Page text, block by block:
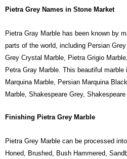
Pietra Grey Names in Stone Market
Pietra Gray Marble has been known by
parts of the world, including Persian
Grey Crystal Marble, Pietra Grigio
Petra Gray Marble. This beautiful
Marquina Marble, Persian Marquina
Marble, Shakespeare Grey,
Finishing Pietra Grey Marble
Pietra Grey Marble can be processed
Honed, Brushed, Bush Hammered,